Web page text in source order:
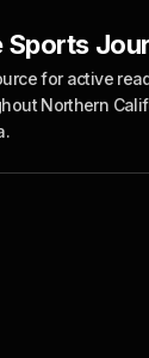
for active
Northern